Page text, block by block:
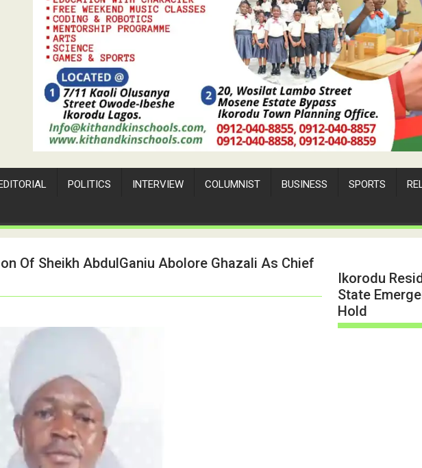
POLITICS INTERVIEW COLUMNIST BUSINESS SPORTS
Of Sheikh AbdulGaniu Abolore Ghazali As Chief
Ikorodu
State
Hold